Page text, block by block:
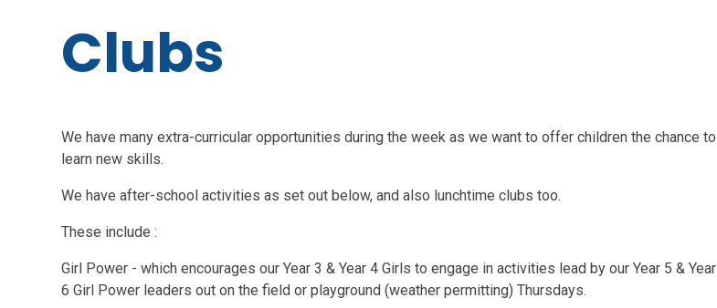
Clubs
We have many extra-curricular opportunities during the week as we want to offer children the chance to
learn new skills.
We have after-school activities as set out below, and also lunchtime clubs too.
These include :
Girl Power - which encourages our Year 3 & Year 4 Girls to engage in activities lead by our Year 5 & Year
6 Girl Power leaders out on the field or playground (weather permitting) Thursdays.